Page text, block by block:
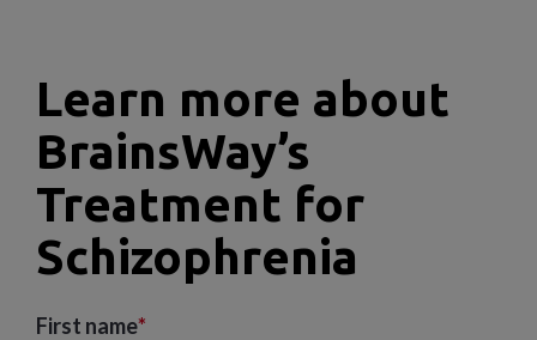
Learn more about
BrainsWay’s
Treatment for
Schizophrenia
First name*